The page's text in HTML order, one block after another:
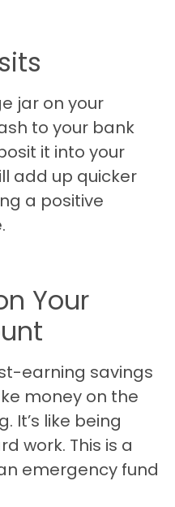
jar on your
to your bank
it into your
add up quicker
a positive
Your
earning savings
money on the
It’s like being
work. This is a
emergency fund